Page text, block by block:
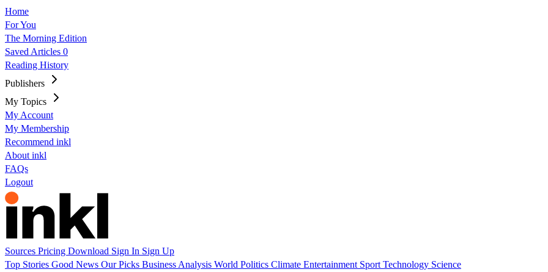
Home
For You
The Morning Edition
Saved Articles 0
Reading History
Publishers
My Topics
My Account
My Membership
Recommend inkl
About inkl
FAQs
Logout
Sources Pricing Download Sign In Sign Up
Top Stories Good News Our Picks Business Analysis World Politics Climate Entertainment Sport Technology Science